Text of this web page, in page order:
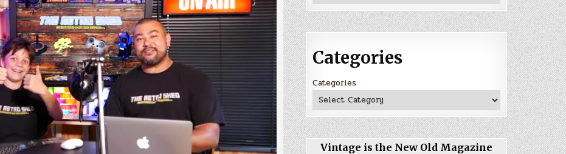
Categories
Categories
Vintage is the New Old Magazine